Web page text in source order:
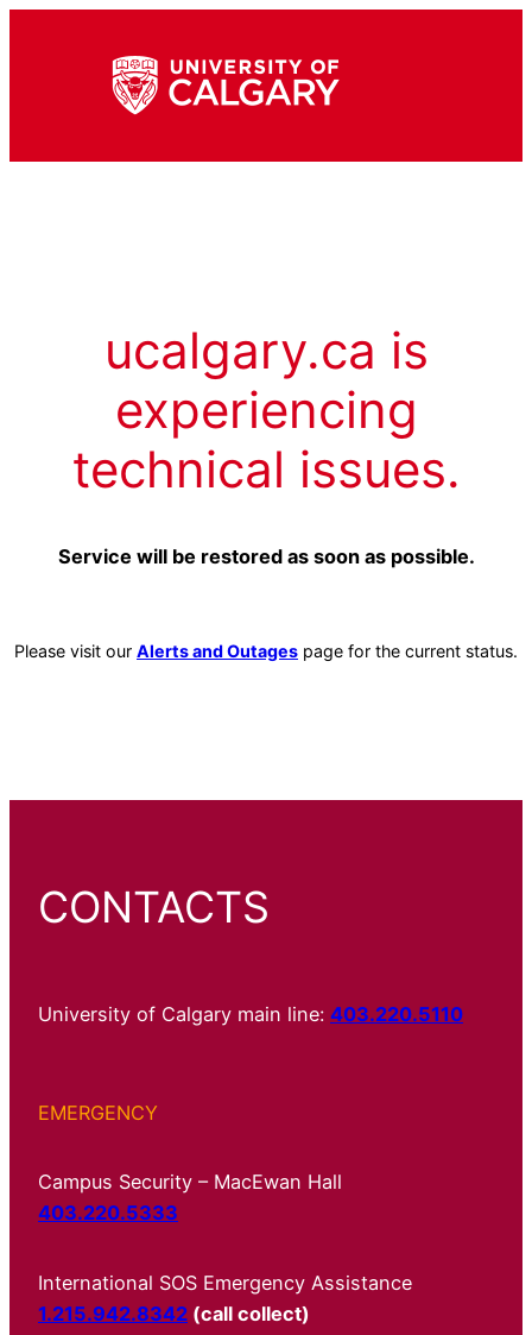
ucalgary.ca is
experiencing
technical issues.
Service will be restored as soon as possible.
Please visit our Alerts and Outages page for the current status.
CONTACTS
University of Calgary main line: 403.220.5110
EMERGENCY
Campus Security – MacEwan Hall
403.220.5333
International SOS Emergency Assistance
1.215.942.8342 (call collect)